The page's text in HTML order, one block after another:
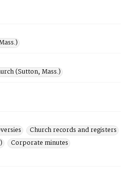
(Sutton, Mass.)
Church records and registers
Corporate minutes